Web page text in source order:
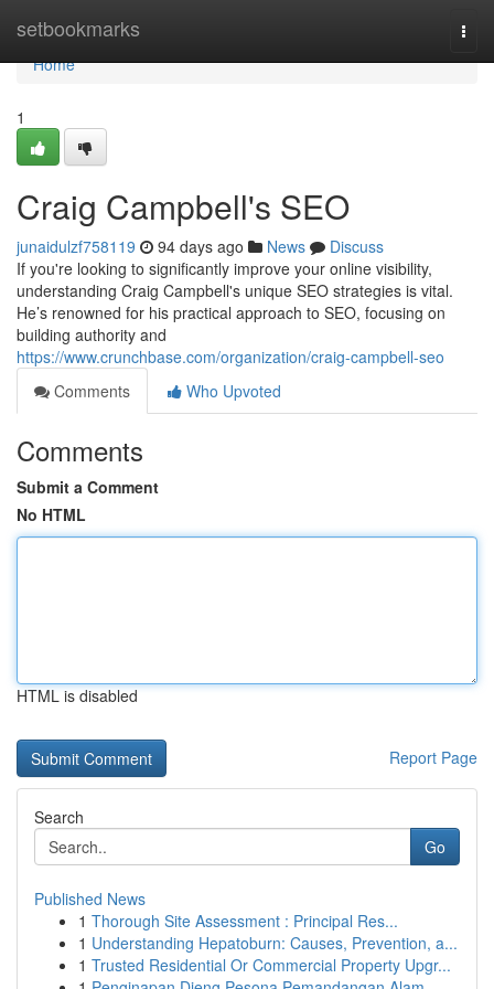
setbookmarks
Home
Home
1
Craig Campbell's SEO
junaidulzf758119 94 days ago News
Discuss
If you're looking to significantly improve your online visibility,
understanding Craig Campbell's unique SEO strategies is vital.
He’s renowned for his practical approach to SEO, focusing on
building authority and
https://www.crunchbase.com/organization/craig-campbell-seo
Comments
Who Upvoted
Comments
Submit a Comment
No HTML
HTML is disabled
Report Page
Search
Go
Published News
1 Thorough Site Assessment : Principal Res...
1 Understanding Hepatoburn: Causes, Prevention, a...
1 Trusted Residential Or Commercial Property Upgr...